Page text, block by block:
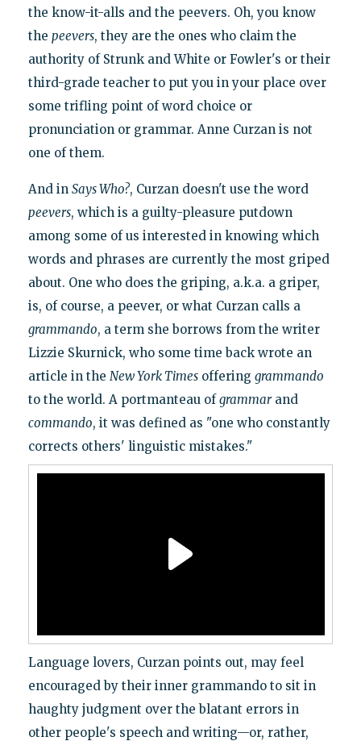
the know-it-alls and the peevers. Oh, you know
the peevers, they are the ones who claim the
authority of Strunk and White or Fowler's or their
third-grade teacher to put you in your place over
some trifling point of word choice or
pronunciation or grammar. Anne Curzan is not
one of them.
And in Says Who?, Curzan doesn't use the word
peevers, which is a guilty-pleasure putdown
among some of us interested in knowing which
words and phrases are currently the most griped
about. One who does the griping, a.k.a. a griper,
is, of course, a peever, or what Curzan calls a
grammando, a term she borrows from the writer
Lizzie Skurnick, who some time back wrote an
article in the New York Timesoffering grammando
to the world. A portmanteau ofgrammarand
commando, it was defined as "one who constantly
corrects others' linguistic mistakes."
Language lovers, Curzan points out, may feel
encouraged by their inner grammando to sit in
haughty judgment over the blatant errors in
other people's speech and writing—or, rather,